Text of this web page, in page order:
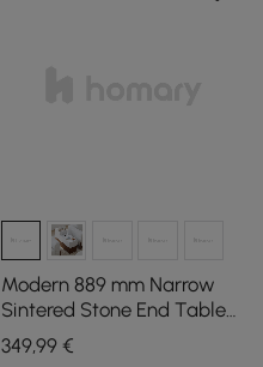
Modern 889 mm Narrow
Sintered Stone End Table
with USB & Storage
349,99€